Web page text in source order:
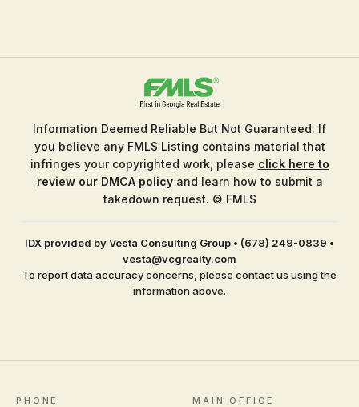
Information Deemed Reliable But Not Guaranteed. If
you believe any FMLS Listing contains material that
infringes your copyrighted work, please click here to
review our DMCA policyand learn how to submit a
takedown request. © FMLS
IDX provided by Vesta Consulting Group • (678) 249-0839 •
vesta@vcgrealty.com
To report data accuracy concerns, please contact us using the
information above.
PHONE MAIN OFFICE